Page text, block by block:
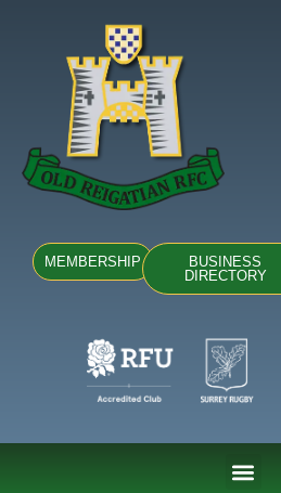
MEMBERSHIP
BUSINESS
DIRECTORY